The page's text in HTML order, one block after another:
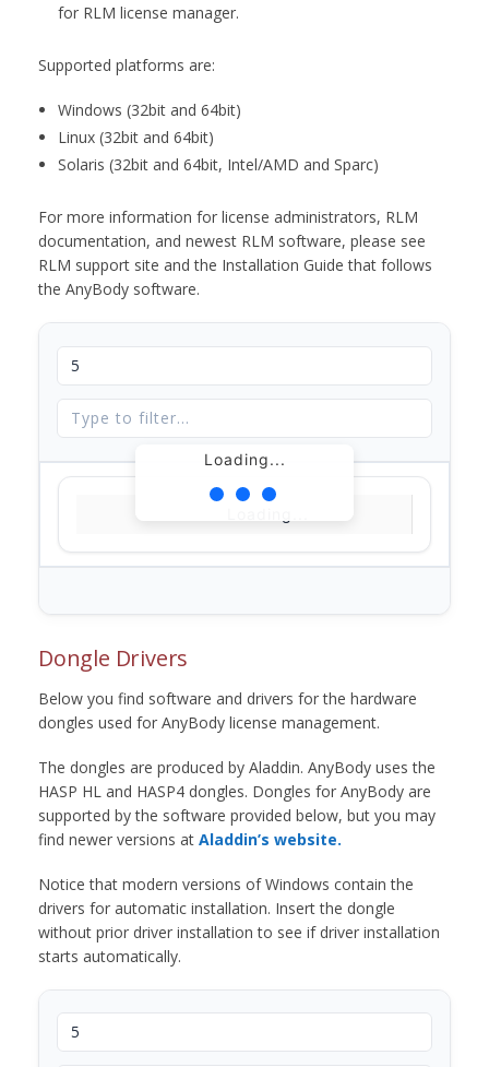
for RLM license manager.
Supported platforms are:
Windows (32bit and 64bit)
Linux (32bit and 64bit)
Solaris (32bit and 64bit, Intel/AMD and Sparc)
For more information for license administrators, RLM
documentation, and newest RLM software, please see
RLM support site and the Installation Guide that follows
the AnyBody software.
Loading...
Dongle Drivers
Below you find software and drivers for the hardware
dongles used for AnyBody license management.
The dongles are produced by Aladdin. AnyBody uses the
HASP HL and HASP4 dongles. Dongles for AnyBody are
supported by the software provided below, but you may
find newer versions at Aladdin’s website.
Notice that modern versions of Windows contain the
drivers for automatic installation. Insert the dongle
without prior driver installation to see if driver installation
starts automatically.